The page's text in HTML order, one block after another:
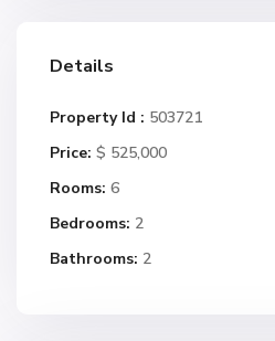
Details
Property Id : 503721
Price: $ 525,000
Rooms: 6
Bedrooms: 2
Bathrooms: 2